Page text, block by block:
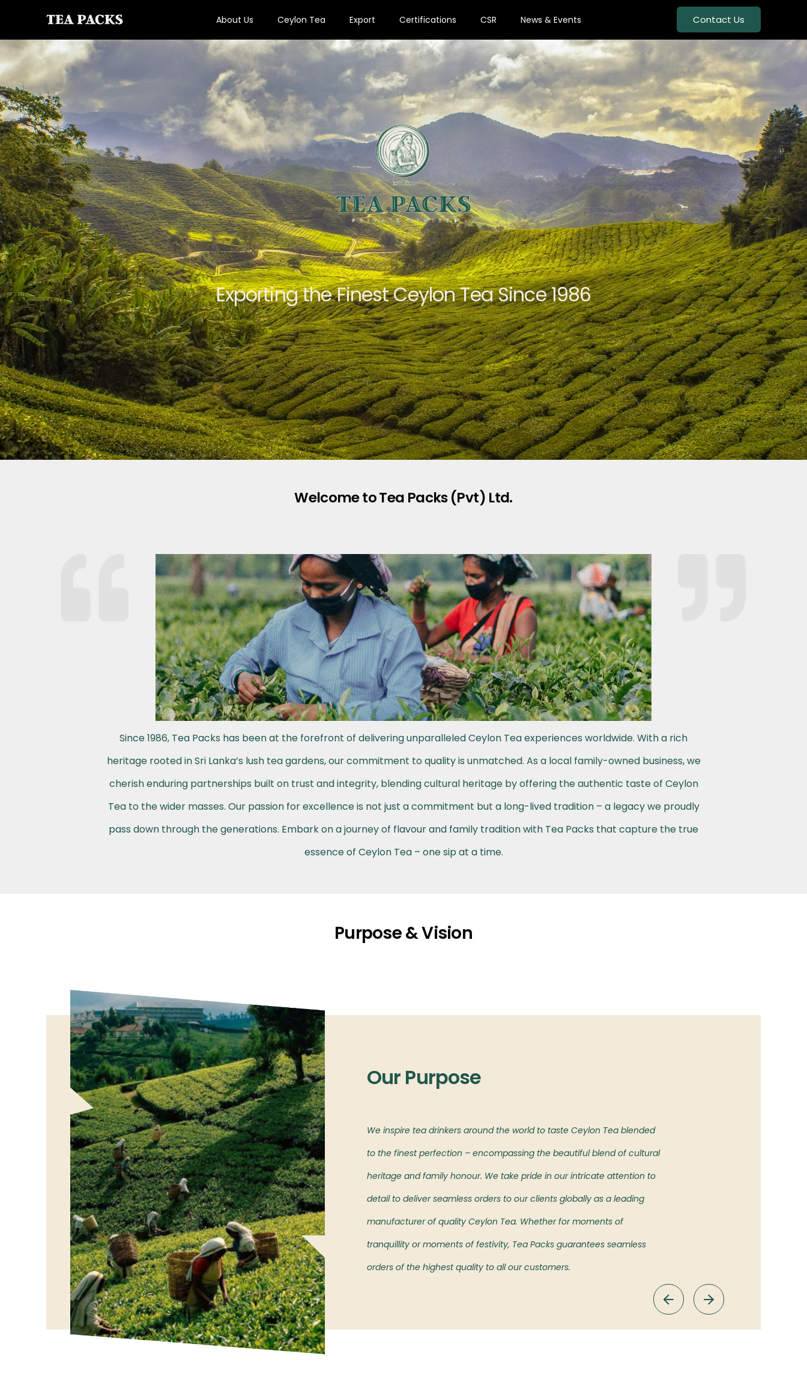
About Us Ceylon Tea Export Certifications CSR News & Events Contact Us
Exporting the Finest Ceylon Tea Since 1986
Welcome to Tea Packs (Pvt) Ltd.
Since 1986, Tea Packs has been at the forefront of delivering unparalleled Ceylon Tea experiences worldwide. With a rich
heritage rooted in Sri Lanka’s lush tea gardens, our commitment to quality is unmatched. As a local family-owned business, we
cherish enduring partnerships built on trust and integrity, blending cultural heritage by offering the authentic taste of Ceylon
Tea to the wider masses. Our passion for excellence is not just a commitment but a long-lived tradition – a legacy we proudly
pass down through the generations. Embark on a journey of flavour and family tradition with Tea Packs that capture the true
essence of Ceylon Tea – one sip at a time.
Purpose & Vision
Our Vision
To bring the authentic taste of Ceylon Tea to global markets,
showcasing the rich heritage and quality of our beloved island’s teas.
Our Purpose
We inspire tea drinkers around the world to taste Ceylon Tea blended
to the finest perfection – encompassing the beautiful blend of cultural
heritage and family honour. We take pride in our intricate attention to
detail to deliver seamless orders to our clients globally as a leading
manufacturer of quality Ceylon Tea. Whether for moments of
tranquillity or moments of festivity, Tea Packs guarantees seamless
orders of the highest quality to all our customers.